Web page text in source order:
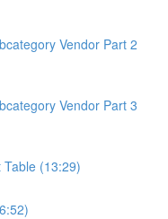
Vendor Part 2
Vendor Part 3
(13:29)